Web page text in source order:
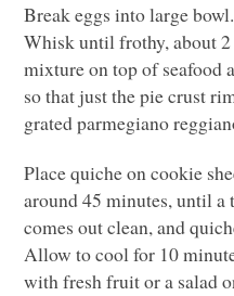
Break eggs into large
Whisk until frothy, about
mixture on top of seafood
so that just the pie crust
grated parmegiano
Place quiche on cookie
around 45 minutes, until
comes out clean, and
Allow to cool for 10
with fresh fruit or a salad